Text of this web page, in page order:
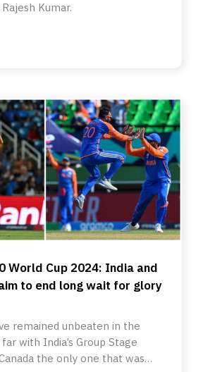
Kumar.
World Cup 2024: India and
to end long wait for glory
remained unbeaten in the
with India’s Group Stage
the only one that was